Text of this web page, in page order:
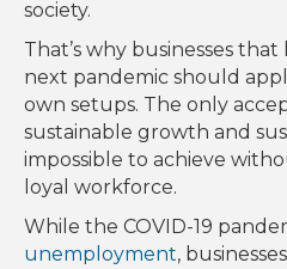
society.
That’s why businesses
next pandemic should
own setups. The only
sustainable growth and
impossible to achieve
loyal workforce.
While the COVID-19
unemployment,